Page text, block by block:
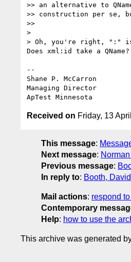
>> an alternative to
>> construction per se,
>>
>
> Oh, you're right, ":" is
Does xml:id take a
--
Shane P. McCarron
Managing Director
ApTest Minnesota
Received on Friday, 13
This message:
Next message:
Previous message:
In reply to: Booth,
Mail actions: respond
Contemporary
Help: how to use the
This archive was generated